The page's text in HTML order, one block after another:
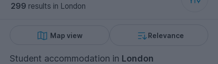
299 results in London
Map view Relevance
Student accommodation in London